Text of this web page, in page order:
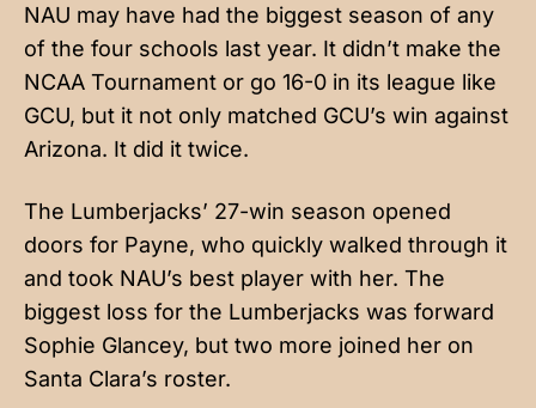
NAU may have had the biggest season of any
of the four schools last year. It didn’t make the
NCAA Tournament or go 16-0 in its league like
GCU, but it not only matched GCU’s win against
Arizona. It did it twice.
The Lumberjacks’ 27-win season opened
doors for Payne, who quickly walked through it
and took NAU’s best player with her. The
biggest loss for the Lumberjacks was forward
Sophie Glancey, but two more joined her on
Santa Clara’s roster.